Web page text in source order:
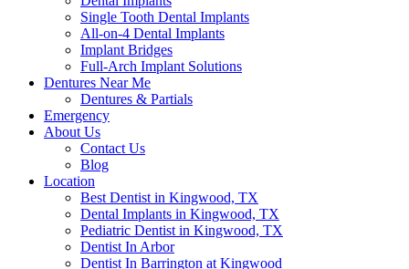
Single Tooth Dental Implants
All-on-4 Dental Implants
Implant Bridges
Full-Arch Implant Solutions
Dentures Near Me
Dentures & Partials
Emergency
About Us
Contact Us
Blog
Location
Best Dentist in Kingwood, TX
Dental Implants in Kingwood, TX
Pediatric Dentist in Kingwood, TX
Dentist In Arbor
Dentist In Barrington at Kingwood